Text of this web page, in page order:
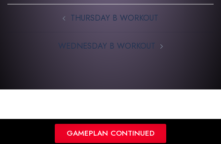
THURSDAY B WORKOUT
WEDNESDAY B WORKOUT
GAMEPLAN CONTINUED